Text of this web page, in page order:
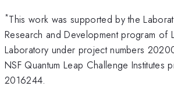
*This work was supported by the
Research and Development program of
Laboratory under project numbers
NSF Quantum Leap Challenge Institutes
2016244.